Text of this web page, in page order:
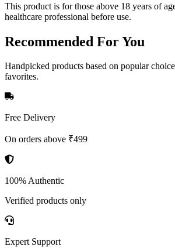
This product is for those above 18 years of
healthcare professional before use.
Recommended For You
Handpicked products based on popular
favorites.
Free Delivery
On orders above ₹499
100% Authentic
Verified products only
Expert Support